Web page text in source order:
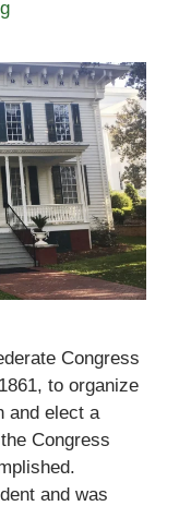
Congress
to organize
and elect a
Congress
and was